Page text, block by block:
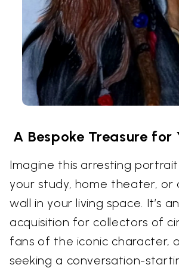
A Bespoke Treasure for
Imagine this arresting
your study, home theater, or
wall in your living space. It’s
acquisition for collectors of
fans of the iconic character,
seeking a conversation-